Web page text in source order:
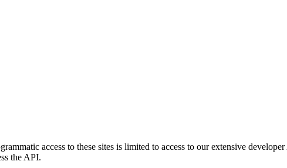
access to these sites is limited to access to our extensive
the API.